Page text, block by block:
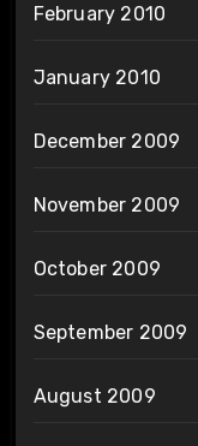
February 2010
January 2010
December 2009
November 2009
October 2009
September 2009
August 2009